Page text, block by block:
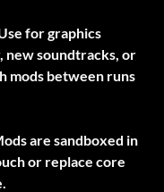
for graphics
soundtracks, or
mods between runs
are sandboxed in
or replace core